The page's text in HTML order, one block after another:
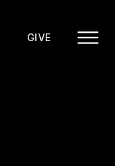
GIVE